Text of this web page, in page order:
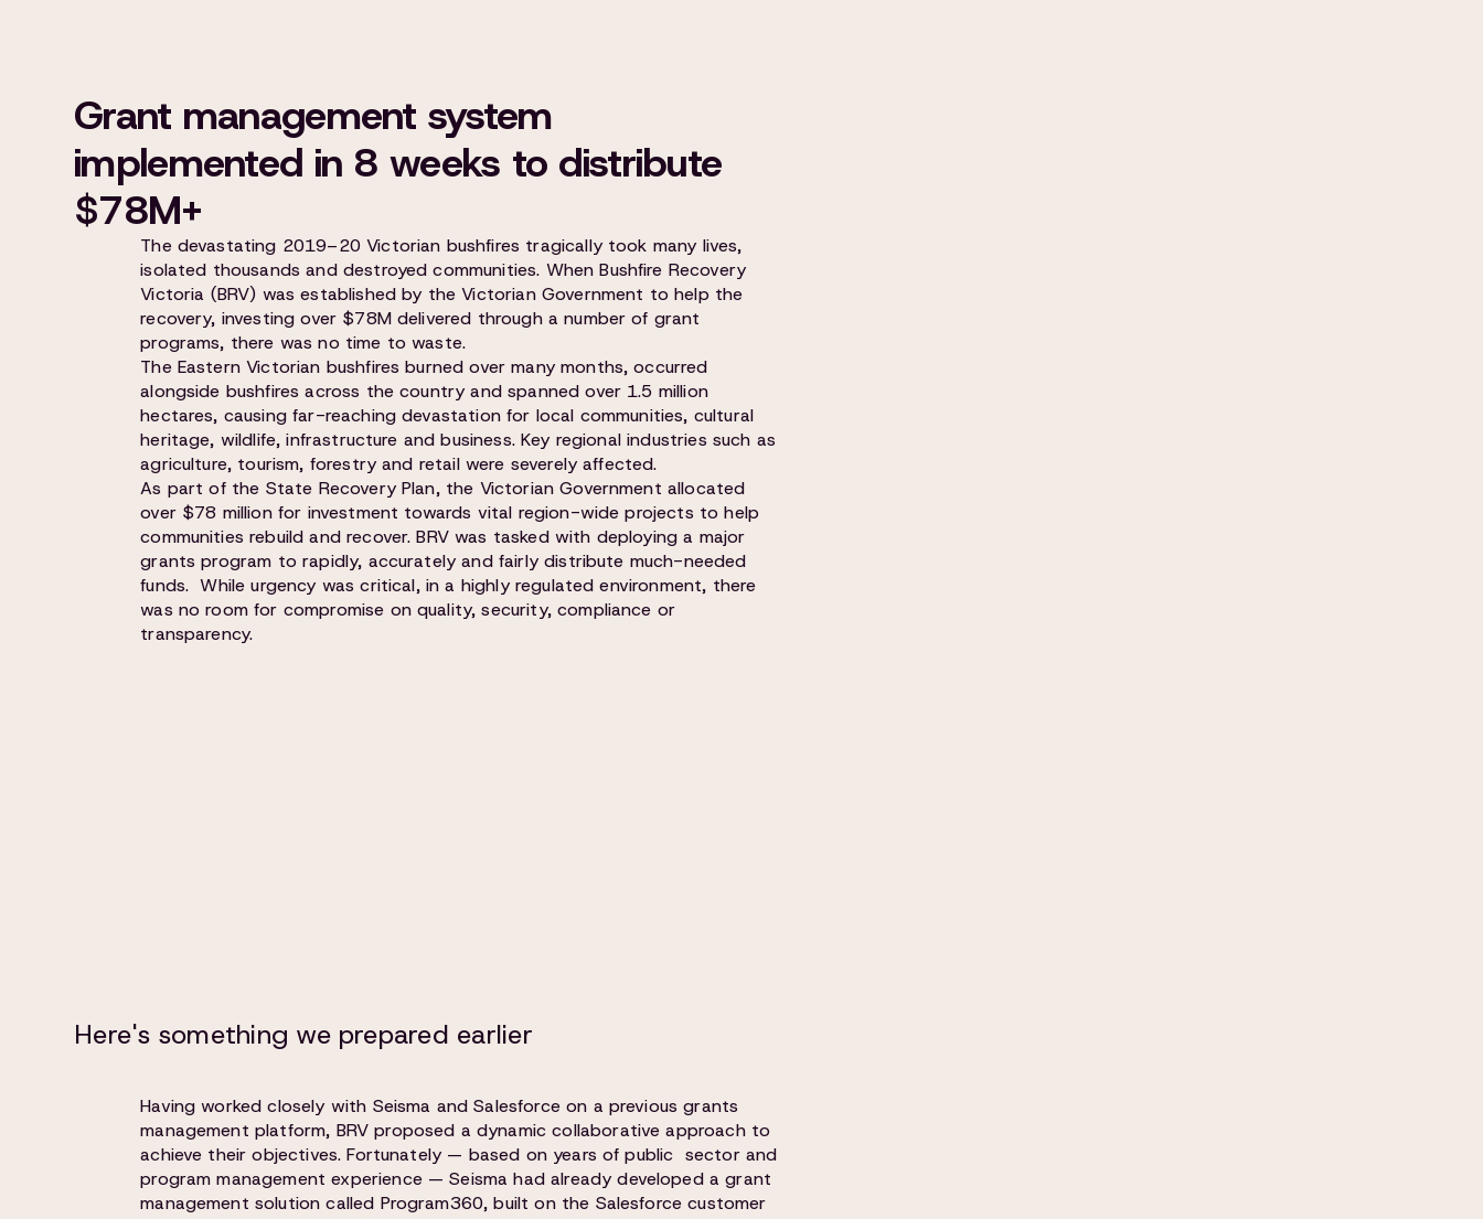
Grant management system
implemented in 8 weeks to distribute
$78M+
The devastating 2019–20 Victorian bushfires tragically took many lives,
isolated thousands and destroyed communities. When Bushfire Recovery
Victoria (BRV) was established by the Victorian Government to help the
recovery, investing over $78M delivered through a number of grant
programs, there was no time to waste.
The Eastern Victorian bushfires burned over many months, occurred
alongside bushfires across the country and spanned over 1.5 million
hectares, causing far-reaching devastation for local communities, cultural
heritage, wildlife, infrastructure and business. Key regional industries such as
agriculture, tourism, forestry and retail were severely affected.
As part of the State Recovery Plan, the Victorian Government allocated
over $78 million for investment towards vital region-wide projects to help
communities rebuild and recover. BRV was tasked with deploying a major
grants program to rapidly, accurately and fairly distribute much-needed
funds. While urgency was critical, in a highly regulated environment, there
was no room for compromise on quality, security, compliance or
transparency.
Here's something we prepared earlier
Having worked closely with Seisma and Salesforce on a previous grants
management platform, BRV proposed a dynamic collaborative approach to
achieve their objectives. Fortunately — based on years of public sector and
program management experience — Seisma had already developed a grant
management solution called Program360, built on the Salesforce customer